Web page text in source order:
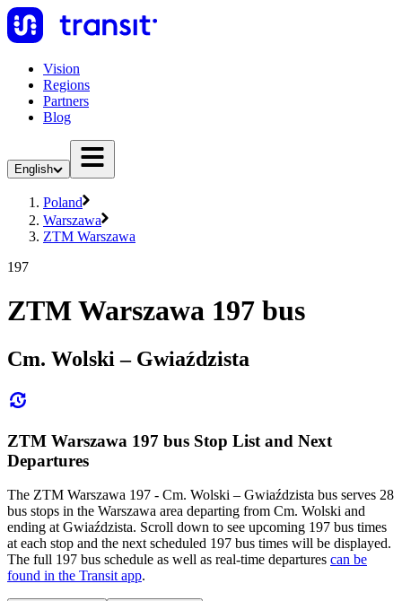
Vision
Regions
Partners
Blog
English
Poland
Warszawa
ZTM Warszawa
197
ZTM Warszawa 197 bus
Cm. Wolski – Gwiaździsta
ZTM Warszawa 197 bus Stop List and Next
Departures
The ZTM Warszawa 197 - Cm. Wolski – Gwiaździsta bus serves 28
bus stops in the Warszawa area departing from Cm. Wolski and
ending at Gwiaździsta. Scroll down to see upcoming 197 bus times
at each stop and the next scheduled 197 bus times will be displayed.
The full 197 bus schedule as well as real-time departures can be
found in the Transit app.